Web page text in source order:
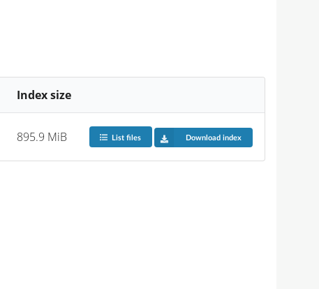
Index size
895.9 MiB List files Download index